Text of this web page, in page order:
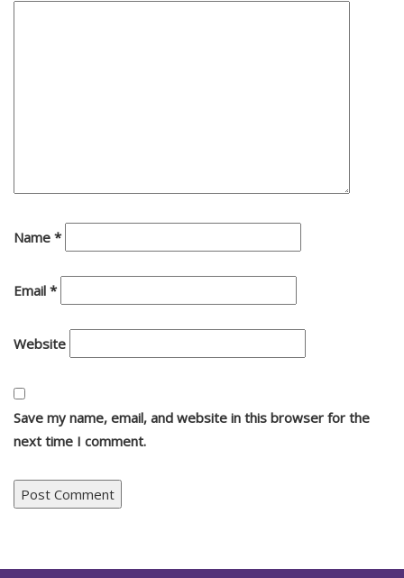
Name *
Email *
Website
Save my name, email, and website in this browser for the
next time I comment.